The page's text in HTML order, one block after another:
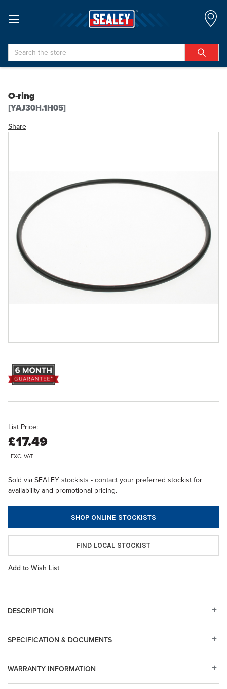
Search
O-ring
[YAJ30H.1H05]
Share
List Price:
£17.49
EXC. VAT
Sold via SEALEY stockists - contact your preferred stockist for
availability and promotional pricing.
SHOP ONLINE STOCKISTS
FIND LOCAL STOCKIST
Add to Wish List
DESCRIPTION
WARRANTY INFORMATION
SPECIFICATION & DOCUMENTS